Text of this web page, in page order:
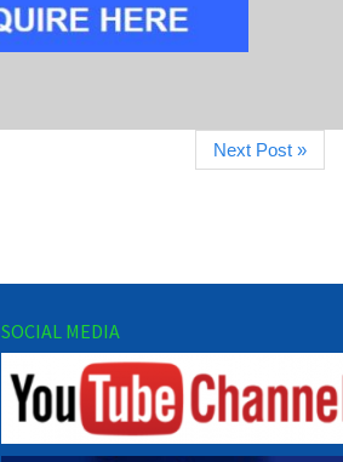
Next Post »
SOCIAL MEDIA